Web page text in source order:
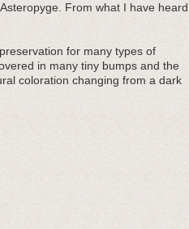
From what I have heard
for many types of
in many tiny bumps and the
coloration changing from a dark